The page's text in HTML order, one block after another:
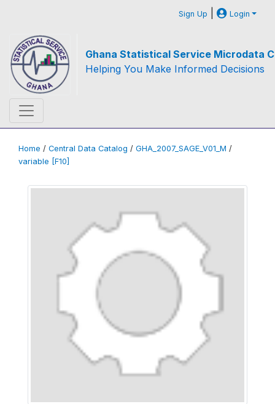
Sign Up | Login
Ghana Statistical Service Microdata
Helping You Make Informed Decisions
Home / Central Data Catalog / GHA_2007_SAGE_V01_M /
variable [F10]